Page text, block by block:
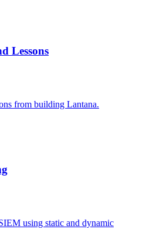
Lessons
from building Lantana.
using static and dynamic